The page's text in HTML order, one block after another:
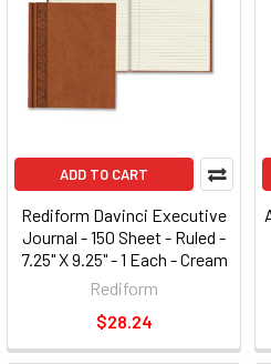
ADD TO CART
Rediform Davinci Executive
Journal - 150 Sheet - Ruled -
7.25" X 9.25" - 1 Each - Cream
Paper (A8005)
Rediform
$28.24